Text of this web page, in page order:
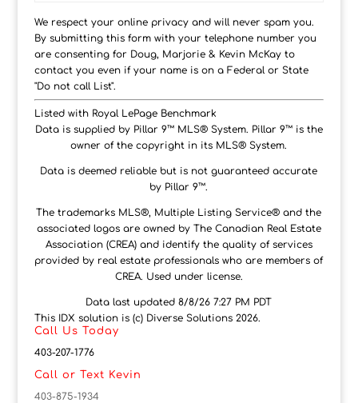
We respect your online privacy and will never spam you.
By submitting this form with your telephone number you
are consenting for Doug, Marjorie & Kevin McKay to
contact you even if your name is on a Federal or State
"Do not call List".
Listed with Royal LePage Benchmark
Data is supplied by Pillar 9™ MLS® System. Pillar 9™ is the
owner of the copyright in its MLS® System.
Data is deemed reliable but is not guaranteed accurate
by Pillar 9™.
The trademarks MLS®, Multiple Listing Service® and the
associated logos are owned by The Canadian Real Estate
Association (CREA) and identify the quality of services
provided by real estate professionals who are members of
CREA. Used under license.
Data last updated 8/8/26 7:27 PM PDT
This IDX solution is (c) Diverse Solutions 2026.
Call Us Today
403-207-1776
Call or Text Kevin
403-875-1934